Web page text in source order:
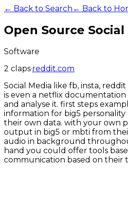
← Back to Search ← Back to
Open Source
Software
2 claps·reddit.com
Social Media like fb, insta,
is even a netflix
and analyse it. first steps
information for big5 personality
their own data. with your own
output in big5 or mbti from
audio in background
hand you could offer tools
communication based on their